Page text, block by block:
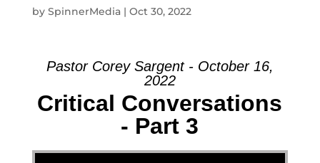
by SpinnerMedia| Oct 30, 2022
Pastor Corey Sargent - October 16,
2022
Critical Conversations
- Part 3